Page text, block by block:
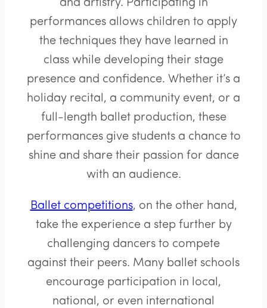
and artistry. Participating in
performances allows children to apply
the techniques they have learned in
class while developing their stage
presence and confidence. Whether it’s a
holiday recital, a community event, or a
full-length ballet production, these
performances give students a chance to
shine and share their passion for dance
with an audience.
Ballet competitions, on the other hand,
take the experience a step further by
challenging dancers to compete
against their peers. Many ballet schools
encourage participation in local,
national, or even international